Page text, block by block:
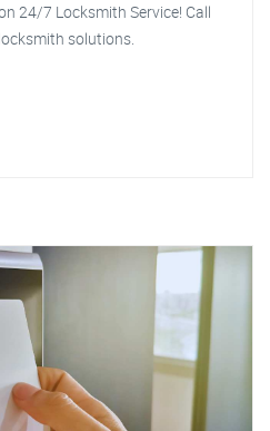
24/7 Locksmith Service! Call
solutions.